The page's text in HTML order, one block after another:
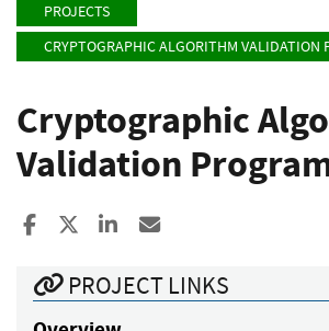
PROJECTS
CRYPTOGRAPHIC ALGORITHM VALIDATION
Cryptographic
Validation
Share to Facebook
Share to XShare to LinkedIn
PROJECT LINKS